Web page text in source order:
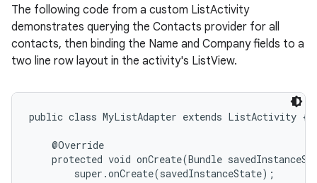
The following code from a custom ListActivity
demonstrates querying the Contacts provider for all
contacts, then binding the Name and Company fields to a
two line row layout in the activity's ListView.
public class MyListAdapter extends ListActivity {
    @Override
protected void onCreate(Bundle
        super.onCreate(savedInstanceState);